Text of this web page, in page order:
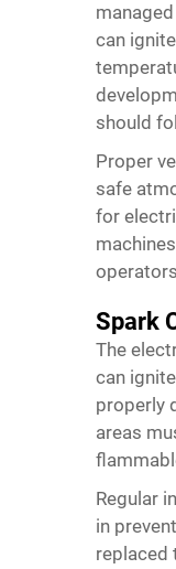
can
should
Proper
safe
for
Spark
The
can
properly
areas
Regular
in
replaced